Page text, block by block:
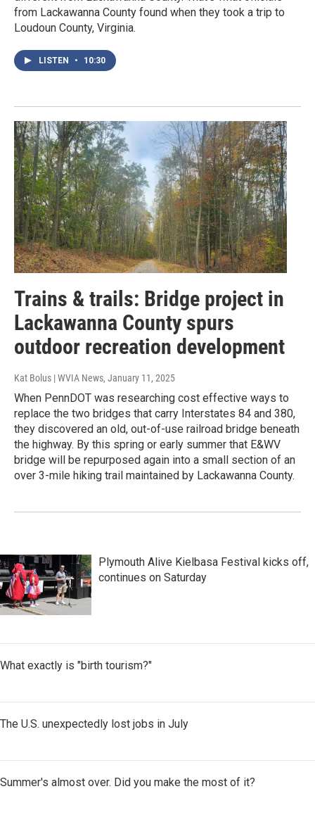
from Lackawanna County found when they took a trip to
Loudoun County, Virginia.
LISTEN • 10:30
Trains & trails: Bridge project in
Lackawanna County spurs
outdoor recreation development
Kat Bolus | WVIA News, January 11, 2025
When PennDOT was researching cost effective ways to
replace the two bridges that carry Interstates 84 and 380,
they discovered an old, out-of-use railroad bridge beneath
the highway. By this spring or early summer that E&WV
bridge will be repurposed again into a small section of an
over 3-mile hiking trail maintained by Lackawanna County.
Plymouth Alive Kielbasa Festival kicks off,
continues on Saturday
What exactly is "birth tourism?"
The U.S. unexpectedly lost jobs in July
Summer's almost over. Did you make the most of it?